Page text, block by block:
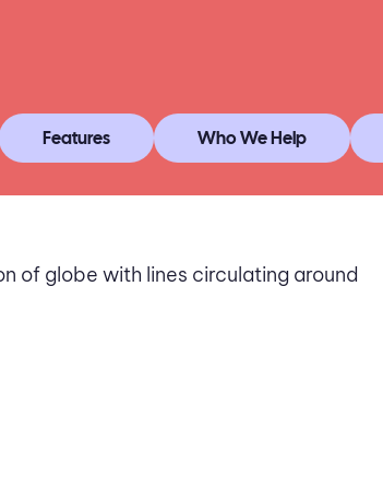
Features Who We Help